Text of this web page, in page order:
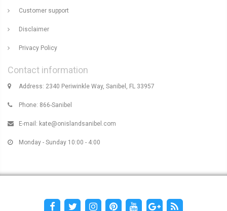
Customer support
Disclaimer
Privacy Policy
Contact information
Address: 2340 Periwinkle Way, Sanibel, FL 33957
Phone: 866-Sanibel
E-mail: kate@onislandsanibel.com
Monday - Sunday 10:00 - 4:00